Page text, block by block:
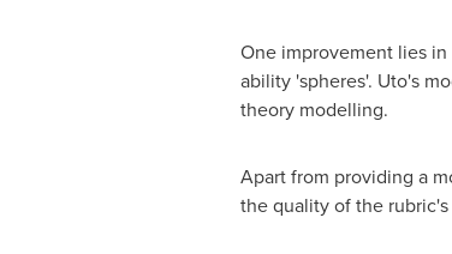
One improvement lies
ability 'spheres'. Uto's
theory modelling.
Apart from providing a
the quality of the